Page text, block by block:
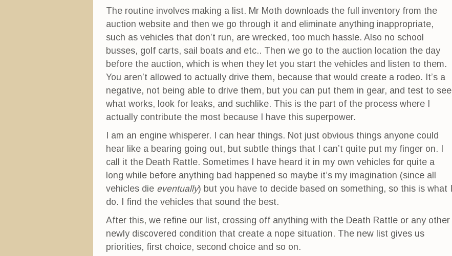
The routine involves making a list. Mr Moth downloads the full inventory from the
auction website and then we go through it and eliminate anything inappropriate,
such as vehicles that don’t run, are wrecked, too much hassle. Also no school
busses, golf carts, sail boats and etc.. Then we go to the auction location the day
before the auction, which is when they let you start the vehicles and listen to them.
You aren’t allowed to actually drive them, because that would create a rodeo. It’s a
negative, not being able to drive them, but you can put them in gear, and test to see
what works, look for leaks, and suchlike. This is the part of the process where I
actually contribute the most because I have this superpower.
I am an engine whisperer. I can hear things. Not just obvious things anyone could
hear like a bearing going out, but subtle things that I can’t quite put my finger on. I
call it the Death Rattle. Sometimes I have heard it in my own vehicles for quite a
long while before anything bad happened so maybe it’s my imagination (since all
vehicles die eventually) but you have to decide based on something, so this is what I
do. I find the vehicles that sound the best.
After this, we refine our list, crossing off anything with the Death Rattle or any other
newly discovered condition that create a nope situation. The new list gives us
priorities, first choice, second choice and so on.